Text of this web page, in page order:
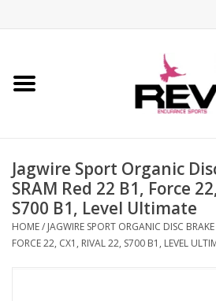
Home
Apparel
Bicycle
Components
Jagwire Sport Organic
SRAM Red 22 B1, Force
S700 B1, Level Ultimate
HOME/ JAGWIRE SPORT ORGANIC DISC
FORCE 22, CX1, RIVAL 22, S700 B1, LEVEL